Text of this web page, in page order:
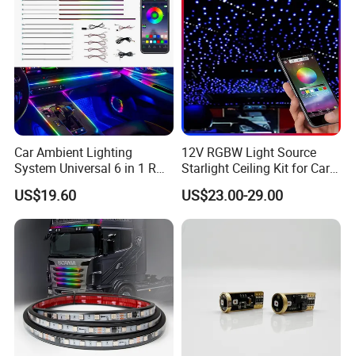
Car Ambient Lighting
System Universal 6 in 1 RGB
LED Interior Strip APP
Control Music Rhythm
US$19.60
12V RGBW Light Source
Starlight Ceiling Kit for Car
Roof Fiber Optic Cable
Twinkle Interior Lighting
Flashing Roof Lights
US$23.00-29.00